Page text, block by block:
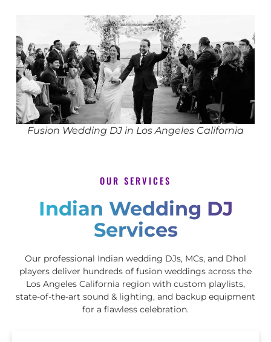
Fusion Wedding DJ in Los Angeles California
OUR SERVICES
Indian Wedding DJ
Services
Our professional Indian wedding DJs, MCs, and Dhol
players deliver hundreds of fusion weddings across the
Los Angeles California region with custom playlists,
state-of-the-art sound & lighting, and backup equipment
for a flawless celebration.